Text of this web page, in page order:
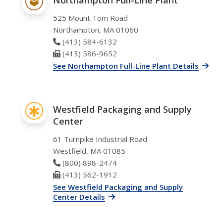
525 Mount Tom Road
Northampton, MA 01060
Phone Number
(413) 584-6132
Fax Number
(413) 586-9652
See Northampton Full-Line Plant Details
Westfield Packaging and Supply
Center
61 Turnpike Industrial Road
Westfield, MA 01085
Phone Number
(800) 898-2474
Fax Number
(413) 562-1912
See Westfield Packaging and Supply
Center Details